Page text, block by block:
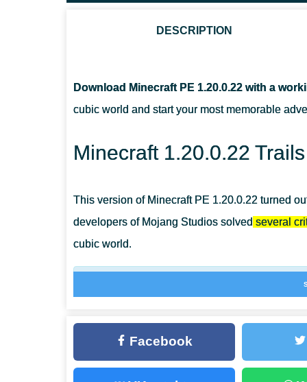
DESCRIPTION
Download Minecraft PE 1.20.0.22 with a
cubic world and start your most memorable
Minecraft 1.20.0.22
This version of Minecraft PE 1.20.0.22 turned
developers of Mojang Studios solved several
cubic world.
New music tracks will be played in 5 biomes
New skills
WHAT ARE THE TEMPLATES USED FOR IN MCPE
Facebook